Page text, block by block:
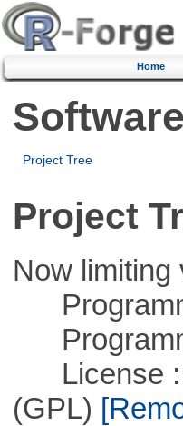
Home
Project Tree
Project
Now limiting
License ::
(GPL)